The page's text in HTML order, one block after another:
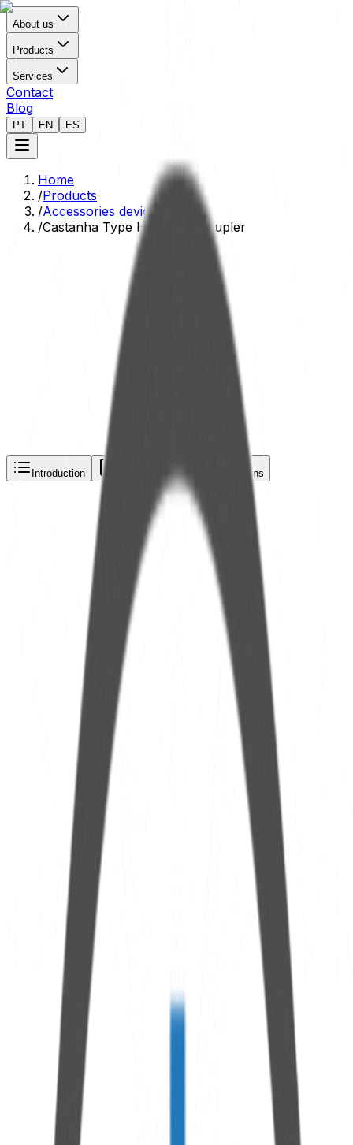
About us
Products
Services
Contact
Blog
PT EN ES
Home
/Products
/Accessories devices
/Castanha Type Hydraulic Coupler
a quote via
Introduction Specifications
Specifications
Connection
1/8” NPT female thread
Steel and aluminum
Maximum working pressure
7500 psi
Type of application
Flat grease fitting